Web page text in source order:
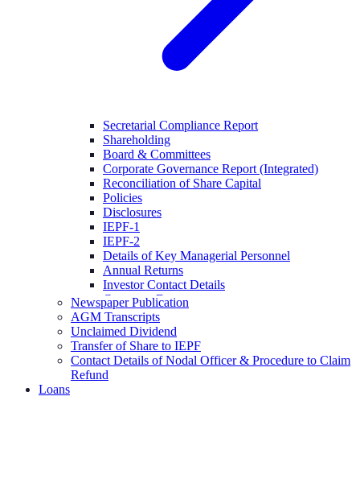
Secretarial Compliance Report
Shareholding
Board & Committees
Corporate Governance Report (Integrated)
Reconciliation of Share Capital
Policies
Disclosures
IEPF-1
IEPF-2
Details of Key Managerial Personnel
Annual Returns
Investor Contact Details
Company Documents
Newspaper Publication
AGM Transcripts
Unclaimed Dividend
Transfer of Share to IEPF
Contact Details of Nodal Officer & Procedure to Claim
Refund
Loans